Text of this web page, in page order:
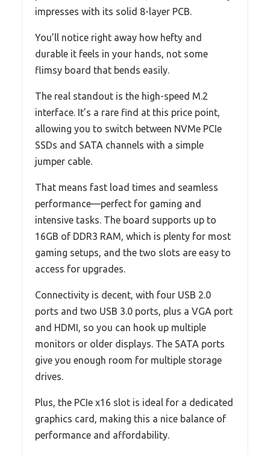
impresses with its solid 8-layer PCB.
You’ll notice right away how hefty and
durable it feels in your hands, not some
flimsy board that bends easily.
The real standout is the high-speed M.2
interface. It’s a rare find at this price point,
allowing you to switch between NVMe PCIe
SSDs and SATA channels with a simple
jumper cable.
That means fast load times and seamless
performance—perfect for gaming and
intensive tasks. The board supports up to
16GB of DDR3 RAM, which is plenty for most
gaming setups, and the two slots are easy to
access for upgrades.
Connectivity is decent, with four USB 2.0
ports and two USB 3.0 ports, plus a VGA port
and HDMI, so you can hook up multiple
monitors or older displays. The SATA ports
give you enough room for multiple storage
drives.
Plus, the PCIe x16 slot is ideal for a dedicated
graphics card, making this a nice balance of
performance and affordability.